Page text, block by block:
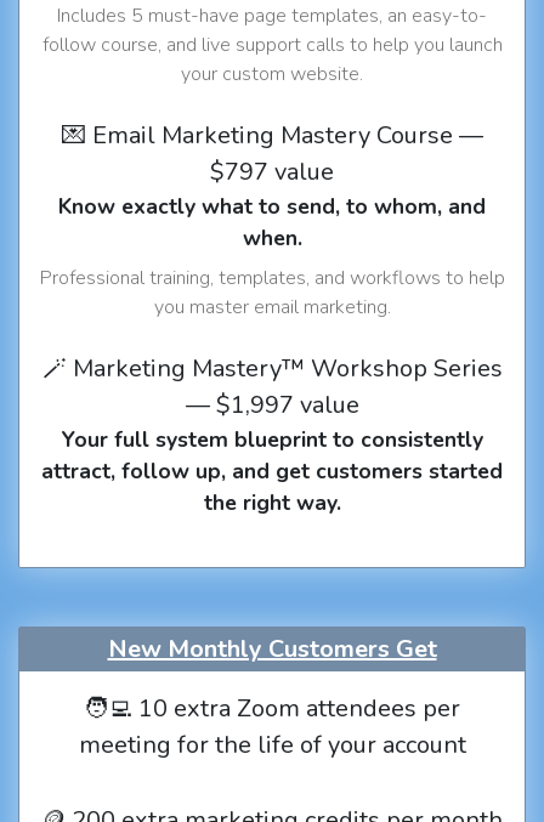
Includes 5 must-have page templates, an easy-to-
follow course, and live support calls to help you launch
your custom website.
💌 Email Marketing Mastery Course —
$797 value
Know exactly what to send, to whom, and
when.
Professional training, templates, and workflows to help
you master email marketing.
🪄 Marketing Mastery™ Workshop Series
— $1,997 value
Your full system blueprint to consistently
attract, follow up, and get customers started
the right way.
New Monthly Customers Get
🧑‍💻 10 extra Zoom attendees per
meeting for the life of your account